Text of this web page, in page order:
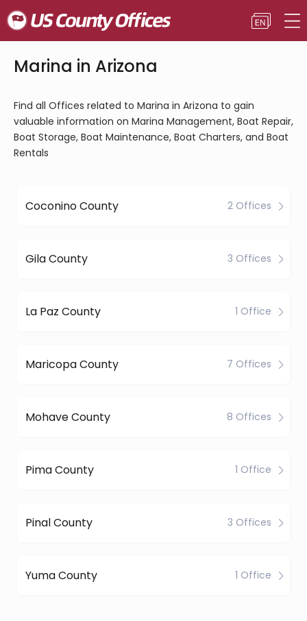
Marina in Arizona
Find all Offices related to Marina in Arizona to gain
valuable information on Marina Management, Boat Repair,
Boat Storage, Boat Maintenance, Boat Charters, and Boat
Rentals
Coconino County 2 Offices
Gila County 3 Offices
La Paz County 1 Office
Maricopa County 7 Offices
Mohave County 8 Offices
Pima County 1 Office
Pinal County 3 Offices
Yuma County 1 Office